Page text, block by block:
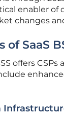
enabler
changes
SaaS
offers